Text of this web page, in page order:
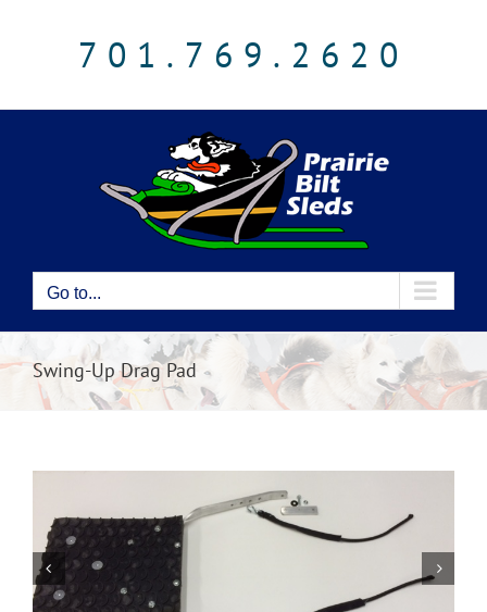
701.769.2620
Go to...
Swing-Up Drag Pad